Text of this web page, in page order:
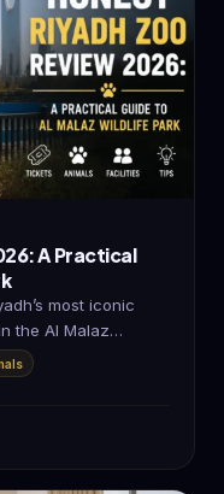
A Practical
most iconic
the Al Malaz